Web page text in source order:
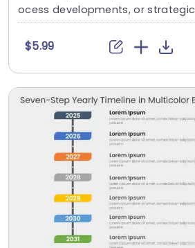
ocess developments, or
$5.99